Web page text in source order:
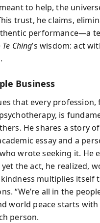
to help, the
trust, he claims,
performance—a
Te Ching’s wisdom: act
Business
that every profession,
is
He shares a story
essay and a
wrote seeking it. He
the act, he realized,
multiplies itself
“We’re all in the
world peace starts
person.